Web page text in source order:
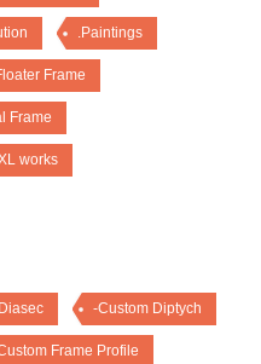
.Paintings
Frame
Frame
works
-Custom Diptych
Frame Profile